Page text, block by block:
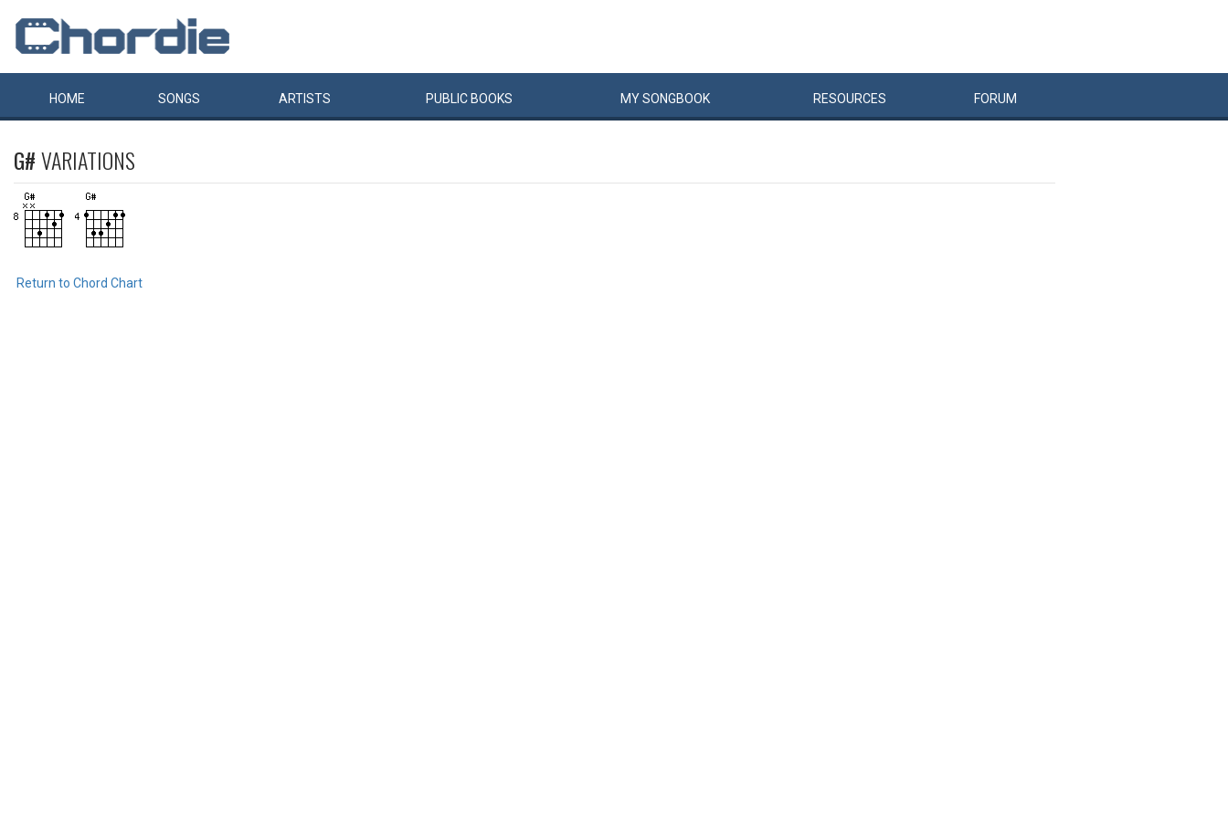
HOME SONGS ARTISTS PUBLIC BOOKS MYSONGBOOK RESOURCES FORUM
G#VARIATIONS
Return to Chord Chart